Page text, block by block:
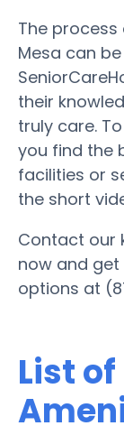
The process
Mesa can
their
truly care.
you find the
facilities or
the short
Contact our
now and get
options at
List